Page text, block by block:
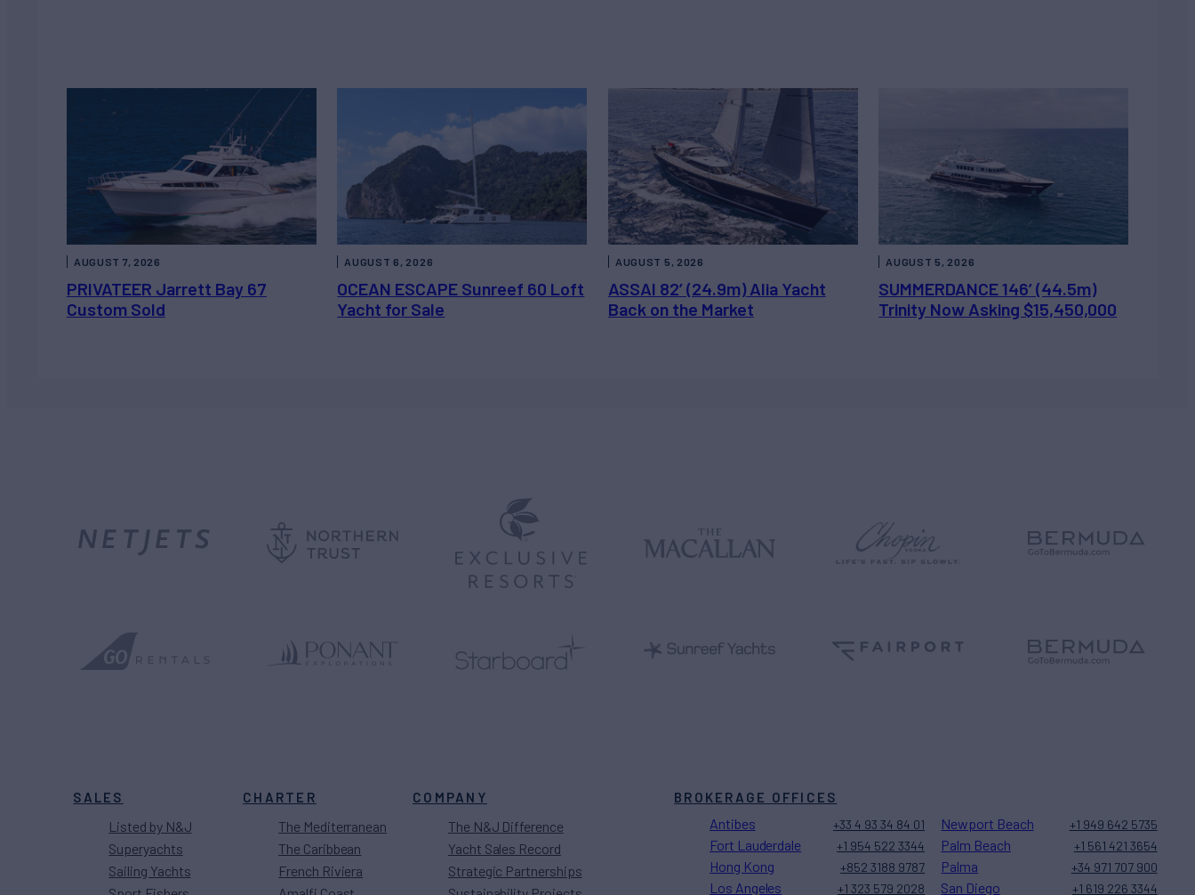
PRIVATEER Jarrett Bay 67
Custom Sold
AUGUST 7, 2026
OCEAN ESCAPE Sunreef 60 Loft
Yacht for Sale
AUGUST 6, 2026
ASSAI 82’ (24.9m) Alia Yacht
Back on the Market
AUGUST 5, 2026
SUMMERDANCE 146’ (44.5m)
Trinity Now Asking $15,450,000
AUGUST 5, 2026
SALES
Listed by N&J
Superyachts
Sailing Yachts
CHARTER
The Mediterranean
The Caribbean
French Riviera
COMPANY
The N&J Difference
Yacht Sales Record
Strategic Partnerships
BROKERAGE OFFICES
Antibes +33 4 93 34 84 01
Fort Lauderdale +1 954 522 3344
Hong Kong +852 3188 9787
Los Angeles +1 323 579 2028
Newport Beach +1 949 642 5735
Palm Beach +1 561 421 3654
Palma +34 971 707 900
San Diego +1 619 226 3344